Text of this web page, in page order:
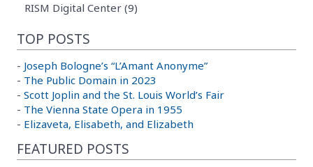
RISM Digital Center (9)
TOP POSTS
- Joseph Bologne’s “L’Amant Anonyme”
- The Public Domain in 2023
- Scott Joplin and the St. Louis World’s Fair
- The Vienna State Opera in 1955
- Elizaveta, Elisabeth, and Elizabeth
FEATURED POSTS